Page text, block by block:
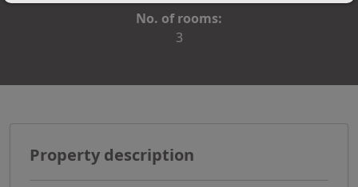
No. of rooms:
3
Property description